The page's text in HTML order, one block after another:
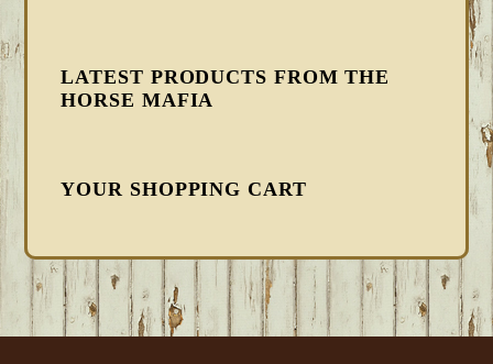
LATEST PRODUCTS FROM THE
HORSE MAFIA
YOUR SHOPPING CART
FOOTER